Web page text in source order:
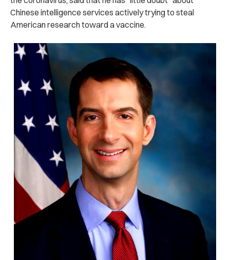
Chinese intelligence services actively trying to steal
American research toward a vaccine.